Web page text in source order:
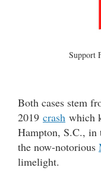
Support
Both cases stem
2019 crash which
Hampton, S.C., in
the now-notorious
limelight.